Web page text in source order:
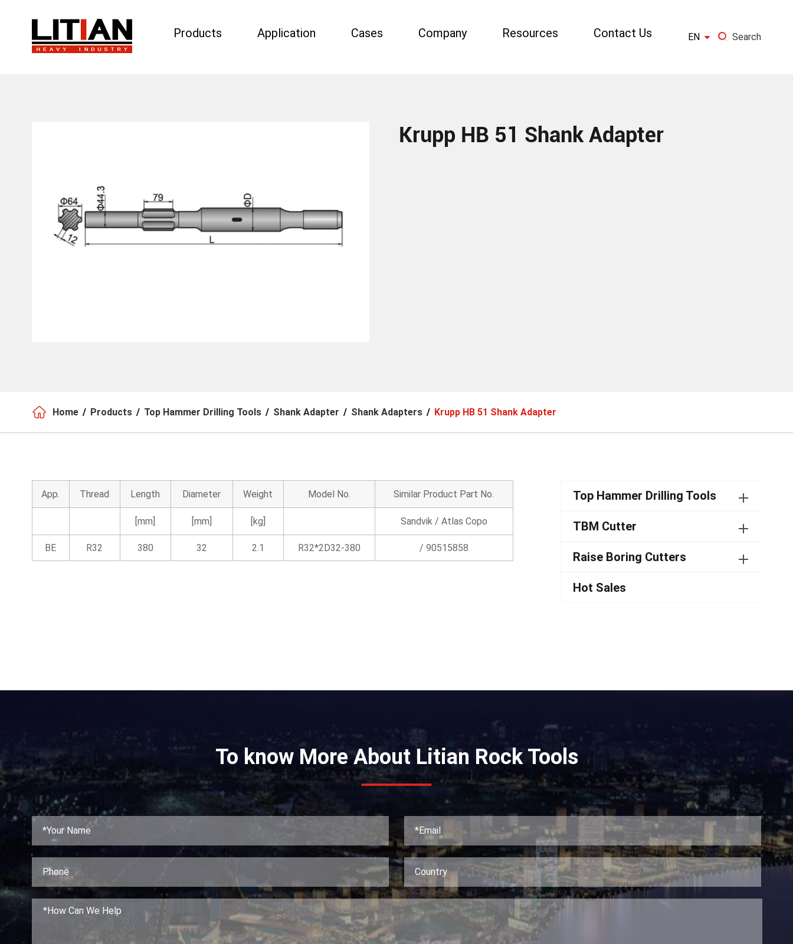
Products Application Cases Company Resources Contact Us EN  Search
Krupp HB 51 Shank Adapter
 Home Products Top Hammer Drilling Tools Shank Adapter Shank Adapters Krupp HB 51 Shank Adapter
App. Thread Length Diameter Weight Model No. Similar Product Part No.
[mm] [mm] [kg] Sandvik / Atlas Copo
BE R32 380 32 2.1 R32*2D32-380 / 90515858
Top Hammer Drilling Tools
TBM Cutter
Raise Boring Cutters
Hot Sales
To know More About Litian Rock Tools